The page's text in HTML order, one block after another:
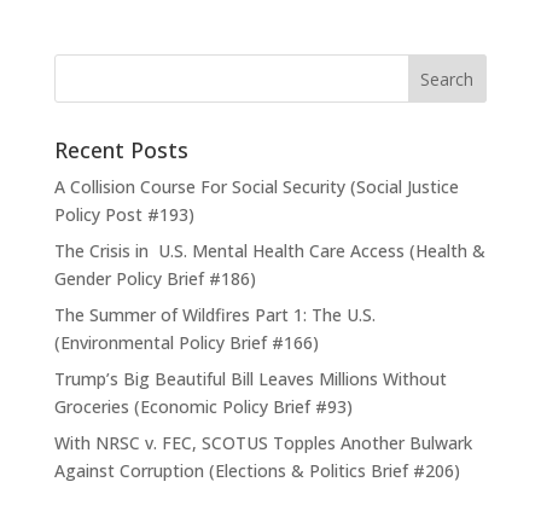
Recent Posts
A Collision Course For Social Security (Social Justice
Policy Post #193)
The Crisis in U.S. Mental Health Care Access (Health &
Gender Policy Brief #186)
The Summer of Wildfires Part 1: The U.S.
(Environmental Policy Brief #166)
Trump’s Big Beautiful Bill Leaves Millions Without
Groceries (Economic Policy Brief #93)
With NRSC v. FEC, SCOTUS Topples Another Bulwark
Against Corruption (Elections & Politics Brief #206)